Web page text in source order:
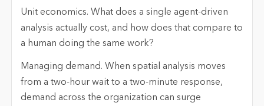
Unit economics. What does a single agent-driven
analysis actually cost, and how does that compare to
a human doing the same work?
Managing demand. When spatial analysis moves
from a two-hour wait to a two-minute response,
demand across the organization can surge